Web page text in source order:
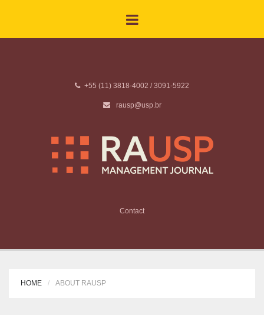
+55 (11) 3818-4002 / 3091-5922
rausp@usp.br
Contact
HOME ABOUT RAUSP